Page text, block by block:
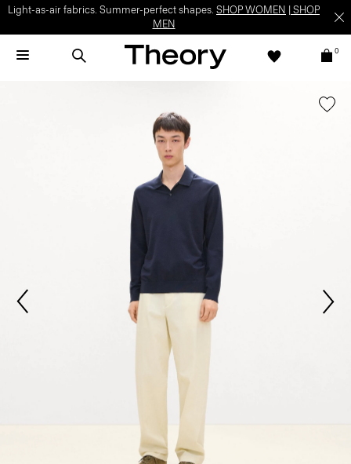
Light-as-air fabrics. Summer-perfect shapes. SHOP WOMEN
SHOP
MEN
0